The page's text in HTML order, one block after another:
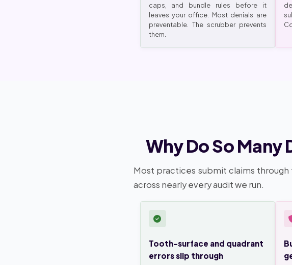
caps, and bundle rules before it
leaves your office. Most denials are
preventable. The scrubber prevents
them.
Why Do So Many
Most practices submit claims
across nearly every audit we run.
Tooth-surface and quadrant
errors slip through